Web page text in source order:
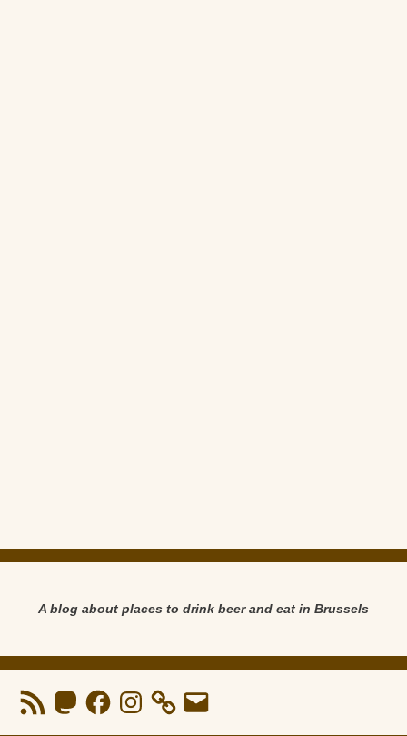
A blog about places to drink beer and eat in Brussels
RSS
Feed
MastodonFacebookInstagram Email